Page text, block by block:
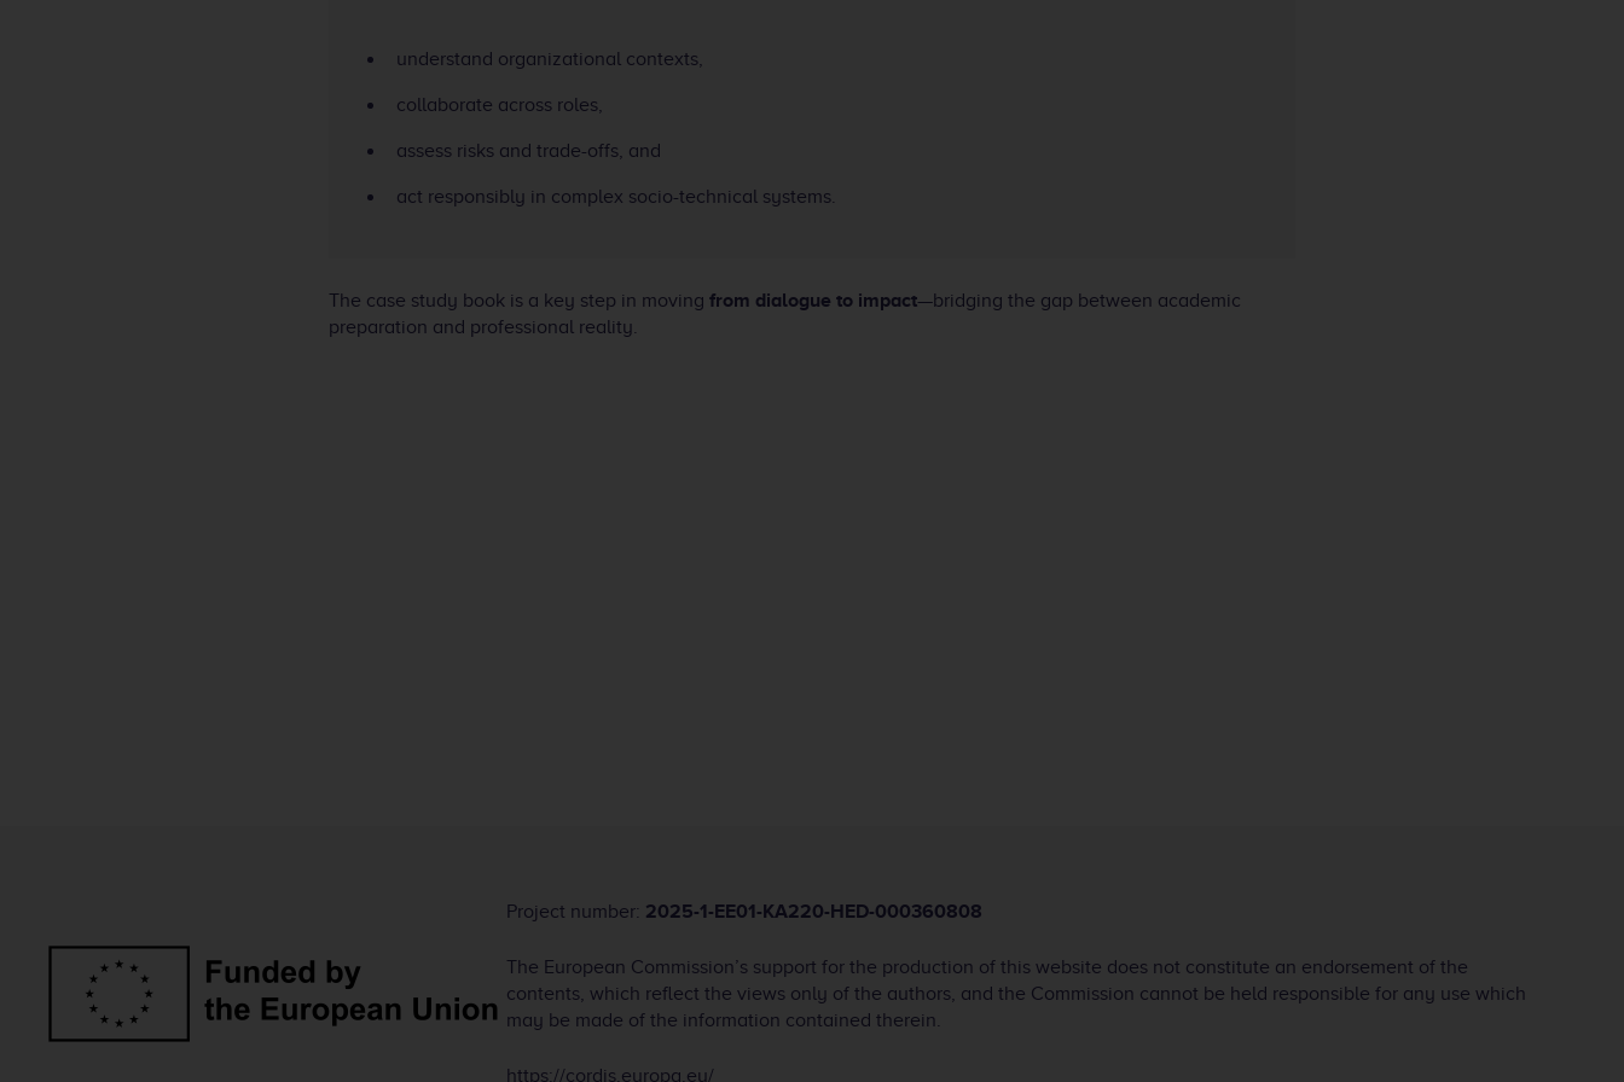
understand organizational contexts,
collaborate across roles,
assess risks and trade-offs, and
act responsibly in complex socio-technical systems.
The case study book is a key step in moving from dialogue to impact—bridging the gap between academic
preparation and professional reality.
Project number: 2025-1-EE01-KA220-HED-000360808
The European Commission’s support for the production of this website does not constitute an endorsement of the
contents, which reflect the views only of the authors, and the Commission cannot be held responsible for any use which
may be made of the information contained therein.
https://cordis.europa.eu/